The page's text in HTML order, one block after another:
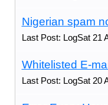
Nigerian spam
Last Post: LogSat 21
Whitelisted E-
Last Post: LogSat 20